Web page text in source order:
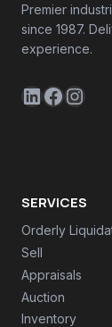
Premier
since 1987.
experience.
LinkedIn
SERVICES
Orderly
Sell
Appraisals
Auction
Inventory